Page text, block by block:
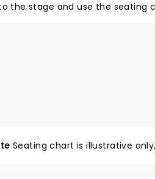
the stage and use the seating
Seating chart is illustrative